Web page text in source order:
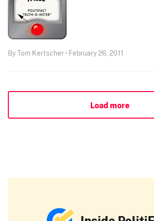
By Tom Kertscher • February 26, 2011
Load more